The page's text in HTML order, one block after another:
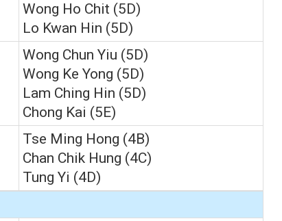
Wong Ho Chit (5D)
Lo Kwan Hin (5D)
Wong Chun Yiu (5D)
Wong Ke Yong (5D)
Lam Ching Hin (5D)
Chong Kai (5E)
Tse Ming Hong (4B)
Chan Chik Hung (4C)
Tung Yi (4D)